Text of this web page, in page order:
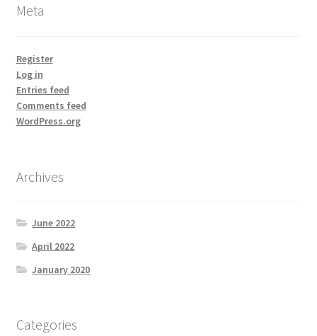
Meta
Register
Log in
Entries feed
Comments feed
WordPress.org
Archives
June 2022
April 2022
January 2020
Categories